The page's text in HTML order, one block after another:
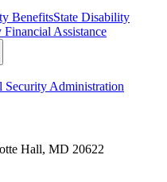
BenefitsState Disability
Financial Assistance
Security Administration
Hall, MD 20622